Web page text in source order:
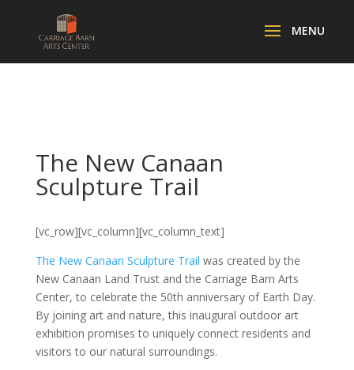
The New Canaan
Sculpture Trail
[vc_row][vc_column][vc_column_text]
The New Canaan Sculpture Trail was created by the
New Canaan Land Trust and the Carriage Barn Arts
Center, to celebrate the 50th anniversary of Earth Day.
By joining art and nature, this inaugural outdoor art
exhibition promises to uniquely connect residents and
visitors to our natural surroundings.